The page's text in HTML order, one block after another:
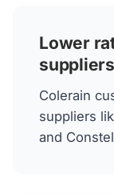
Lower
suppliers
Colerain
suppliers
and